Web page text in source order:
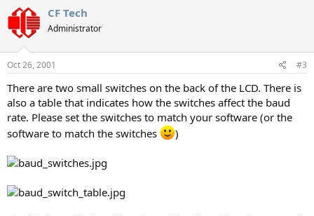
CF Tech
Administrator
Oct 26, 2001 #3
There are two small switches on the back of the LCD. There is
also a table that indicates how the switches affect the baud
rate. Please set the switches to match your software (or the
software to match the switches
)